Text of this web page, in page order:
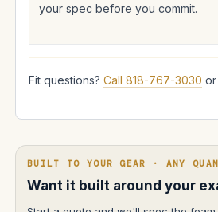
your spec before you commit.
Fit questions? Call 818-767-3030 or
BUILT TO YOUR GEAR · ANY
Want it built around your